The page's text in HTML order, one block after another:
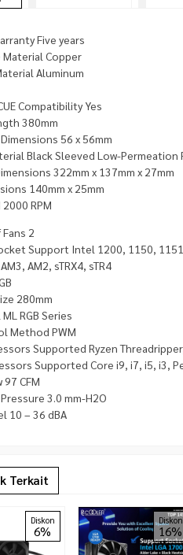
Five years
Copper
Aluminum
Compatibility Yes
380mm
56 x 56mm
Black Sleeved Low-Permeation
322mm x 137mm x 27mm
140mm x 25mm
RPM
2
Support Intel 1200, 1150,
AM2, sTRX4, sTR4
280mm
RGB Series
Method PWM
Supported Ryzen
Supported Core i9, i7, i5, i3,
97 CFM
3.0 mm-H2O
10 – 36 dBA
Terkait
Diskon
6%
Diskon
16%